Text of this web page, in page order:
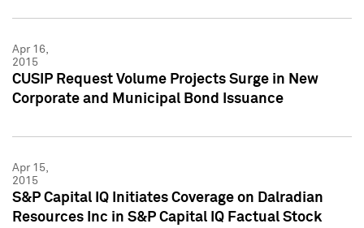
Apr 16,
2015
CUSIP Request Volume Projects Surge in New
Corporate and Municipal Bond Issuance
Apr 15,
2015
S&P Capital IQ Initiates Coverage on Dalradian
Resources Inc in S&P Capital IQ Factual Stock